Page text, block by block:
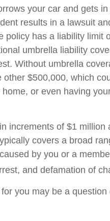
your car and gets
results in a lawsuit
policy has a liability limit
umbrella liability
Without umbrella
$500,000, which
or even having
increments of $1 million
covers a broad
by you or a
and defamation of
you may be a question